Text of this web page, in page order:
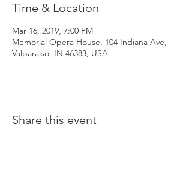
Time & Location
Mar 16, 2019, 7:00 PM
Memorial Opera House, 104 Indiana Ave,
Valparaiso, IN 46383, USA
Share this event